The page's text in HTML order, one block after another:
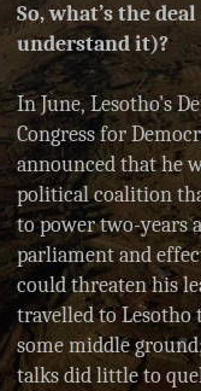
m
r
e
h
r
e
h
t
t
p
:
/
/
w
w
So, what’s the
understand it)?
In June, Lesotho's
Congress for
announcedthat he
political coalition
to power two-years
parliament and
could threaten his
travelled to Lesotho
some middle
talks did little to